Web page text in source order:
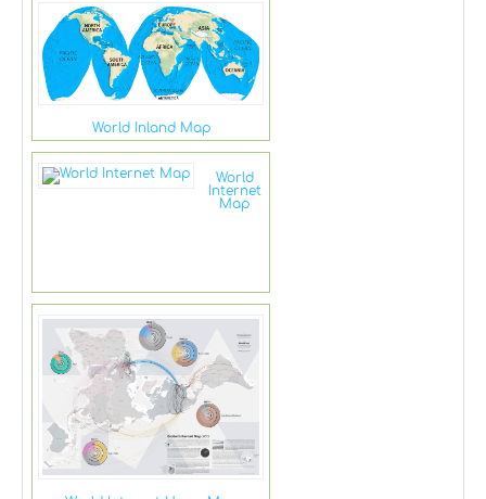
World Inland Map
World
Internet
Map